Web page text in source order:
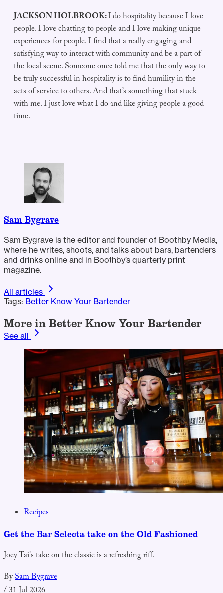
JACKSON HOLBROOK:I do hospitality because I love
people. I love chatting to people and I love making unique
experiences for people. I find that a really engaging and
satisfying way to interact with community and be a part of
the local scene. Someone once told me that the only way to
be truly successful in hospitality is to find humility in the
acts of service to others. And that’s something that stuck
with me. I just love what I do and like giving people a good
time.
Sam Bygrave
Sam Bygrave is the editor and founder of Boothby Media,
where he writes, shoots, and talks about bars, bartenders
and drinks online and in Boothby’s quarterly print
magazine.
All articles
Tags: Better Know Your Bartender
More in Better Know Your Bartender
See all
Recipes
Get the Bar Selecta take on the Old Fashioned
Joey Tai's take on the classic is a refreshing riff.
BySam Bygrave